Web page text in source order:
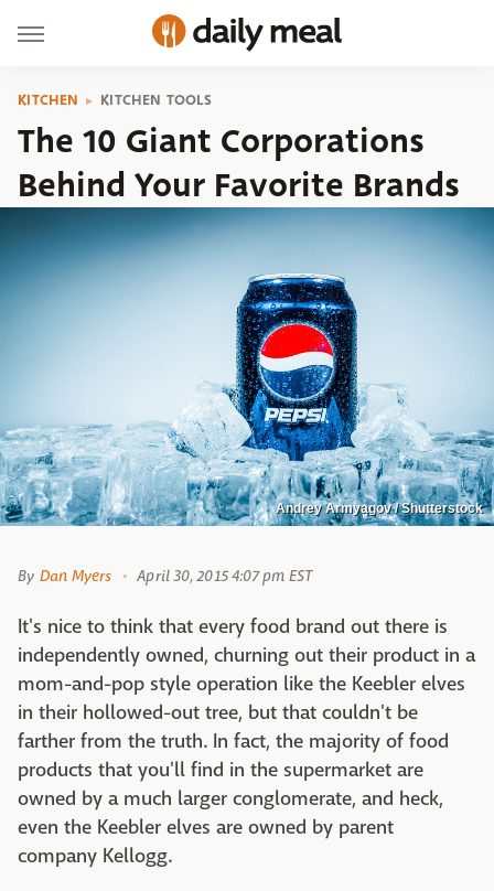
KITCHEN KITCHEN TOOLS
The 10 Giant Corporations
Behind Your Favorite Brands
Andrey Armyagov / Shutterstock
By Dan Myers April 30, 2015 4:07 pm EST
It's nice to think that every food brand out there is
independently owned, churning out their product in a
mom-and-pop style operation like the Keebler elves
in their hollowed-out tree, but that couldn't be
farther from the truth. In fact, the majority of food
products that you'll find in the supermarket are
owned by a much larger conglomerate, and heck,
even the Keebler elves are owned by parent
company Kellogg.